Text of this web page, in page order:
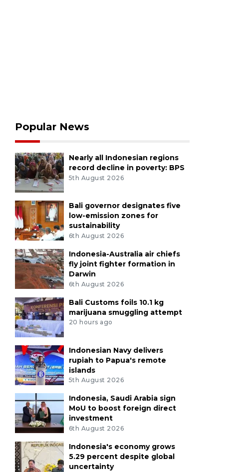
Popular News
Nearly all Indonesian regions
record decline in poverty: BPS
5th August 2026
Bali governor designates five
low-emission zones for
sustainability
6th August 2026
Indonesia-Australia air chiefs
fly joint fighter formation in
Darwin
6th August 2026
Bali Customs foils 10.1 kg
marijuana smuggling attempt
20 hours ago
Indonesian Navy delivers
rupiah to Papua's remote
islands
5th August 2026
Indonesia, Saudi Arabia sign
MoU to boost foreign direct
investment
6th August 2026
Indonesia's economy grows
5.29 percent despite global
uncertainty